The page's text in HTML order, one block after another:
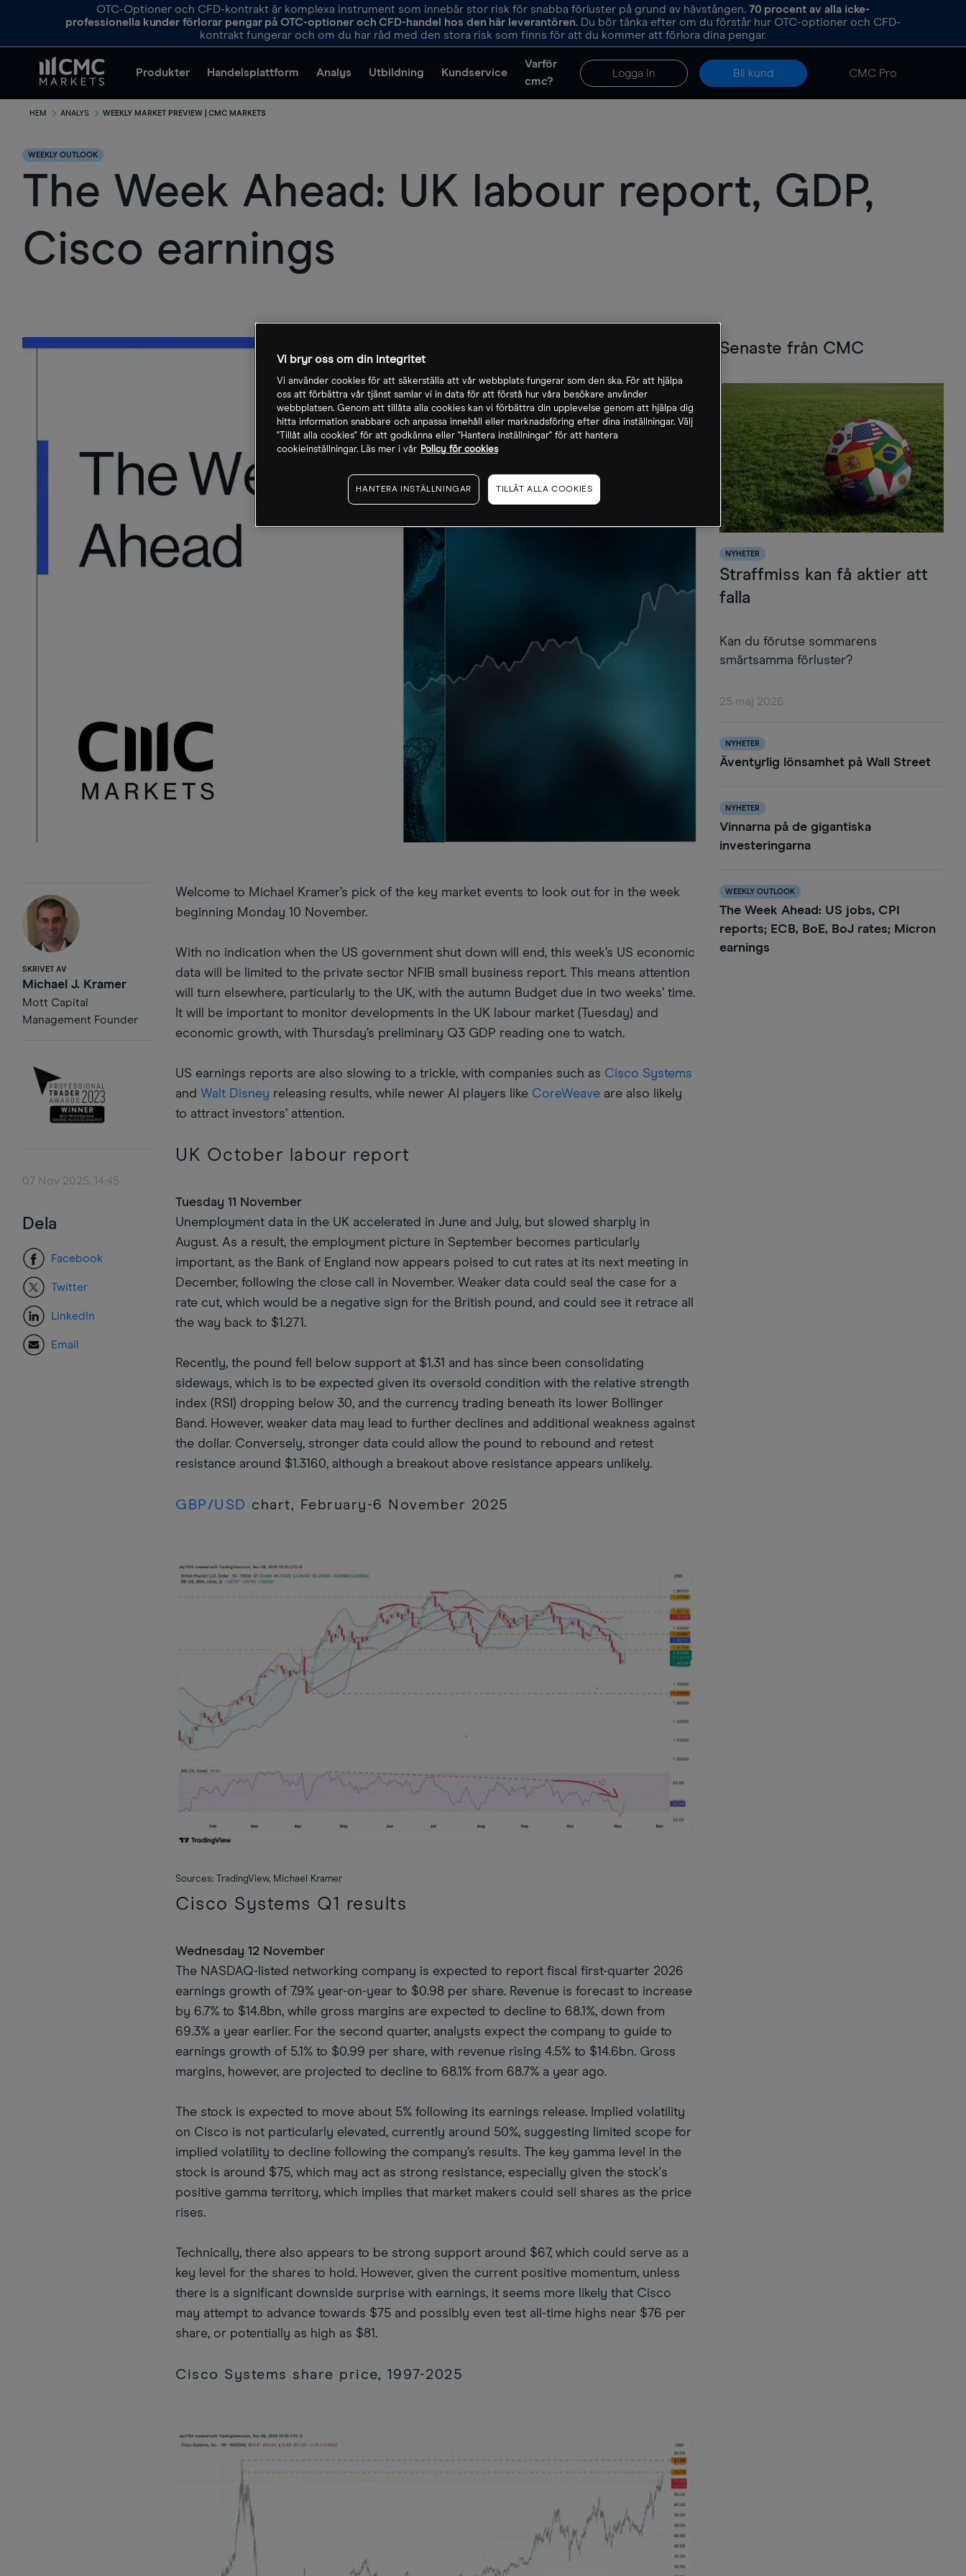
OTC-Optioner och CFD-kontrakt är komplexa instrument som innebär stor risk för snabba förluster på grund av hävstången. 70 procent av alla icke-
professionella kunder förlorar pengar på OTC-optioner och CFD-handel hos den här leverantören. Du bör tänka efter om du förstår hur OTC-optioner och CFD-
kontrakt fungerar och om du har råd med den stora risk som finns för att du kommer att förlora dina pengar.
Produkter Handelsplattform Analys Utbildning Kundservice
Varför
cmc?
Logga in Bli kund CMC Pro
HEM ANALYS WEEKLY MARKET PREVIEW | CMC MARKETS
WEEKLY OUTLOOK
The Week Ahead: UK labour report, GDP,
Cisco earnings
SKRIVET AV
Michael J. Kramer
Mott Capital
Management Founder
07 Nov 2025, 14:45
Dela
Facebook
Twitter
LinkedIn
Email
Welcome to Michael Kramer’s pick of the key market events to look out for in the week
beginning Monday 10 November.
With no indication when the US government shut down will end, this week’s US economic
data will be limited to the private sector NFIB small business report. This means attention
will turn elsewhere, particularly to the UK, with the autumn Budget due in two weeks’ time.
It will be important to monitor developments in the UK labour market (Tuesday) and
economic growth, with Thursday’s preliminary Q3 GDP reading one to watch.
US earnings reports are also slowing to a trickle, with companies such as Cisco Systems
and Walt Disney releasing results, while newer AI players like CoreWeave are also likely
to attract investors’ attention.
UK October labour report
Tuesday 11 November
Unemployment data in the UK accelerated in June and July, but slowed sharply in
August. As a result, the employment picture in September becomes particularly
important, as the Bank of England now appears poised to cut rates at its next meeting in
December, following the close call in November. Weaker data could seal the case for a
rate cut, which would be a negative sign for the British pound, and could see it retrace all
the way back to $1.271.
Recently, the pound fell below support at $1.31 and has since been consolidating
sideways, which is to be expected given its oversold condition with the relative strength
index (RSI) dropping below 30, and the currency trading beneath its lower Bollinger
Band. However, weaker data may lead to further declines and additional weakness against
the dollar. Conversely, stronger data could allow the pound to rebound and retest
resistance around $1.3160, although a breakout above resistance appears unlikely.
GBP/USD chart, February-6 November 2025
Sources: TradingView, Michael Kramer
Cisco Systems Q1 results
Wednesday 12 November
The NASDAQ-listed networking company is expected to report fiscal first-quarter 2026
earnings growth of 7.9% year-on-year to $0.98 per share. Revenue is forecast to increase
by 6.7% to $14.8bn, while gross margins are expected to decline to 68.1%, down from
69.3% a year earlier. For the second quarter, analysts expect the company to guide to
earnings growth of 5.1% to $0.99 per share, with revenue rising 4.5% to $14.6bn. Gross
margins, however, are projected to decline to 68.1% from 68.7% a year ago.
The stock is expected to move about 5% following its earnings release. Implied volatility
on Cisco is not particularly elevated, currently around 50%, suggesting limited scope for
implied volatility to decline following the company’s results. The key gamma level in the
stock is around $75, which may act as strong resistance, especially given the stock's
positive gamma territory, which implies that market makers could sell shares as the price
rises.
Technically, there also appears to be strong support around $67, which could serve as a
key level for the shares to hold. However, given the current positive momentum, unless
there is a significant downside surprise with earnings, it seems more likely that Cisco
may attempt to advance towards $75 and possibly even test all-time highs near $76 per
share, or potentially as high as $81.
Cisco Systems share price, 1997-2025
Senaste från CMC
NYHETER
Straffmiss kan få aktier att
falla
Kan du förutse sommarens
smärtsamma förluster?
25 maj 2026
NYHETER
Äventyrlig lönsamhet på Wall Street
NYHETER
Vinnarna på de gigantiska
investeringarna
WEEKLY OUTLOOK
The Week Ahead: US jobs, CPI
reports; ECB, BoE, BoJ rates; Micron
earnings
Vi bryr oss om din integritet
Vi använder cookies för att säkerställa att vår webbplats fungerar som den ska. För att hjälpa
oss att förbättra vår tjänst samlar vi in data för att förstå hur våra besökare använder
webbplatsen. Genom att tillåta alla cookies kan vi förbättra din upplevelse genom att hjälpa dig
hitta information snabbare och anpassa innehåll eller marknadsföring efter dina inställningar. Välj
"Tillåt alla cookies" för att godkänna eller "Hantera inställningar" för att hantera
cookieinställningar. Läs mer i vår Policy för cookies
HANTERA INSTÄLLNINGAR TILLÅT ALLA COOKIES